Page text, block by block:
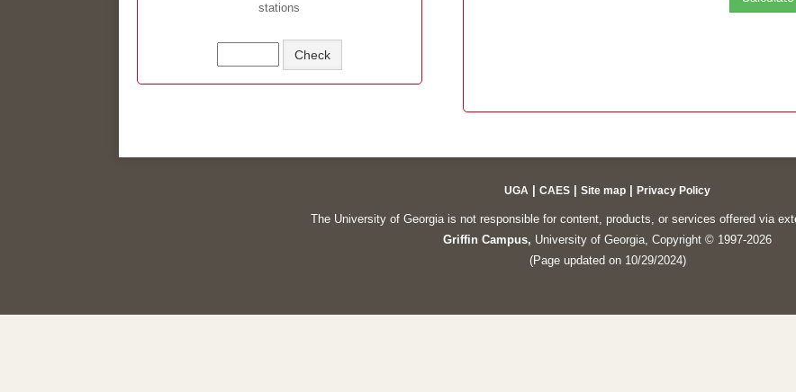
stations
UGA CAES Site map Privacy Policy
The University of Georgia is not responsible for content, products, or services offered via
Griffin Campus, University of Georgia, Copyright © 1997-2026
(Page updated on 10/29/2024)